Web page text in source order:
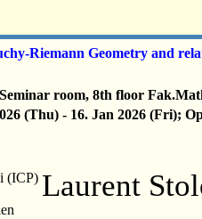
Riemann Geometry and
room, 8th floor
(Thu) - 16. Jan 2026 (Fri);
(ICP) Laurent